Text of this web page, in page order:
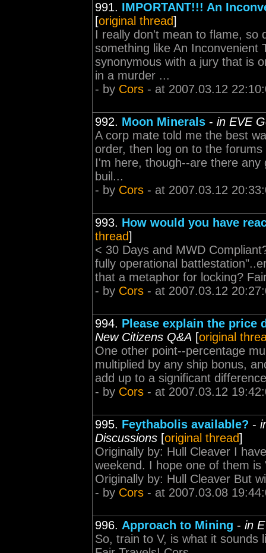
991. IMPORTANT!!! An
[original thread]
I really don't mean to flame, so
something like An Inconvenient
synonymous with a jury that is
in a murder ...
- by Cors - at 2007.03.12
992. Moon Minerals - in EVE
A corp mate told me the best
order, then log on to the
I'm here, though--are there
buil...
- by Cors - at 2007.03.12
993. How would you have
thread]
< 30 Days and MWD
fully operational
that a metaphor for locking?
- by Cors - at 2007.03.12
994. Please explain the price
New Citizens Q&A [original
One other point--percentage
multiplied by any ship bonus,
add up to a significant
- by Cors - at 2007.03.12
995. Feythabolis available? -
Discussions [original thread]
Originally by: Hull Cleaver I
weekend. I hope one of them
Originally by: Hull Cleaver But
- by Cors - at 2007.03.08
996. Approach to Mining - in
So, train to V, is what it sounds